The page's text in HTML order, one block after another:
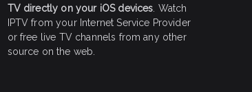
TV directly on your iOS devices . Watch
IPTV from your Internet Service Provider
or free live TV channels from any other
source on the web.